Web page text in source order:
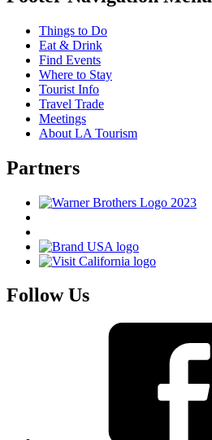
Things to Do
Eat & Drink
Find Events
Where to Stay
Tourist Info
Travel Trade
Meetings
About LA Tourism
Partners
Follow Us